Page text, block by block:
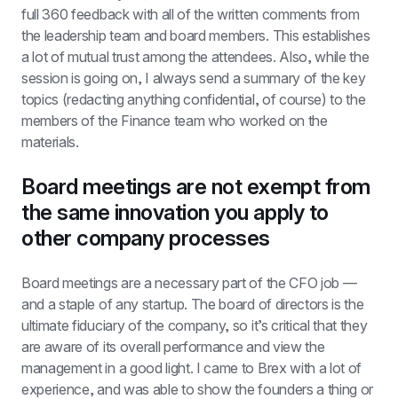
full 360 feedback with all of the written comments from
the leadership team and board members. This establishes
a lot of mutual trust among the attendees. Also, while the
session is going on, I always send a summary of the key
topics (redacting anything confidential, of course) to the
members of the Finance team who worked on the
materials.
Board meetings are not exempt from
the same innovation you apply to
other company processes
Board meetings are a necessary part of the CFO job —
and a staple of any startup. The board of directors is the
ultimate fiduciary of the company, so it’s critical that they
are aware of its overall performance and view the
management in a good light. I came to Brex with a lot of
experience, and was able to show the founders a thing or